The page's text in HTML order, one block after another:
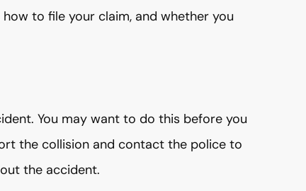
to file your claim, and whether you
You may want to do this before you
the collision and contact the police to
the accident.